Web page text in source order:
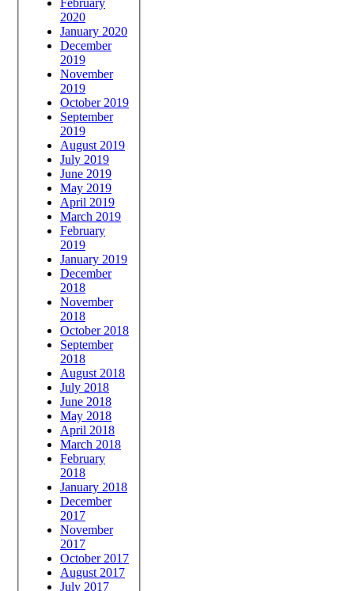
2020
January 2020
December
2019
November
2019
October 2019
September
2019
August 2019
July 2019
June 2019
May 2019
April 2019
March 2019
February
2019
January 2019
December
2018
November
2018
October 2018
September
2018
August 2018
July 2018
June 2018
May 2018
April 2018
March 2018
February
2018
January 2018
December
2017
November
2017
October 2017
August 2017
July 2017